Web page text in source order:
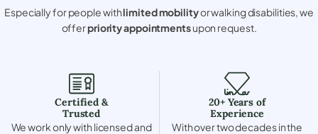
Especially for people withlimited mobilityor walking disabilities, we
offerpriority appointmentsupon request.
Certified &
Trusted
We work only with licensed and
20+ Years of
Experience
With over two decades in the